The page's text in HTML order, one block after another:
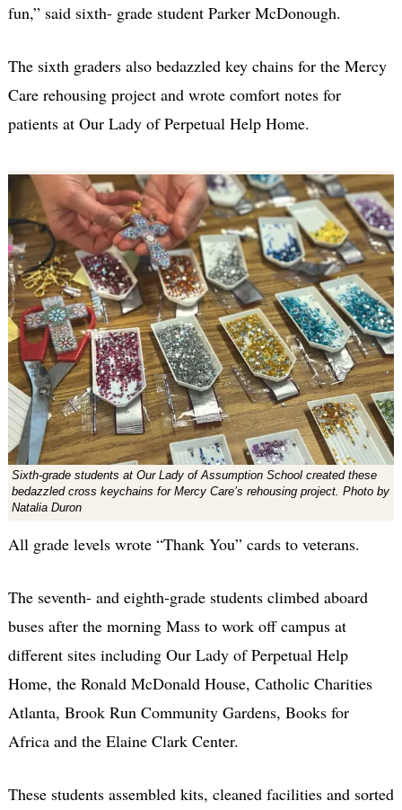
fun,” said sixth- grade student Parker McDonough.
The sixth graders also bedazzled key chains for the Mercy
Care rehousing project and wrote comfort notes for
patients at Our Lady of Perpetual Help Home.
Sixth-grade students at Our Lady of Assumption School created these
bedazzled cross keychains for Mercy Care’s rehousing project. Photo by
Natalia Duron
All grade levels wrote “Thank You” cards to veterans.
The seventh- and eighth-grade students climbed aboard
buses after the morning Mass to work off campus at
different sites including Our Lady of Perpetual Help
Home, the Ronald McDonald House, Catholic Charities
Atlanta, Brook Run Community Gardens, Books for
Africa and the Elaine Clark Center.
These students assembled kits, cleaned facilities and sorted